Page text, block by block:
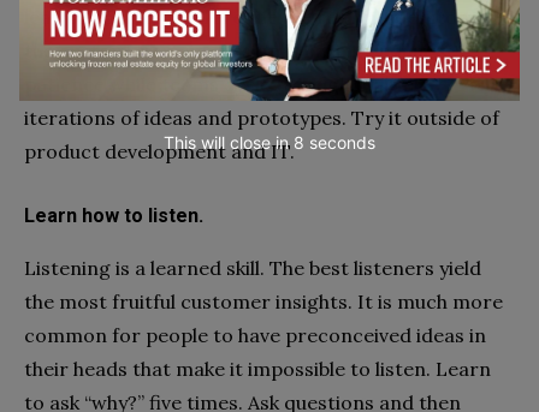
leap to solutions before they’ve really understood
the customer’s pain. Design Thinking requires
patience while teams cycle through multiple
iterations of ideas and prototypes. Try it outside of
product development and IT.
Learn how to listen.
Listening is a learned skill. The best listeners yield
the most fruitful customer insights. It is much more
common for people to have preconceived ideas in
their heads that make it impossible to listen. Learn
to ask “why?” five times. Ask questions and then
This will close in 7 seconds